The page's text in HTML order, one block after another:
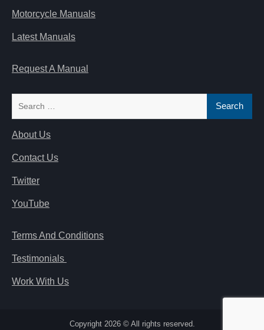
Motorcycle Manuals
Latest Manuals
Request A Manual
About Us
Contact Us
Twitter
YouTube
Terms And Conditions
Testimonials
Work With Us
Copyright 2026 © All rights reserved.